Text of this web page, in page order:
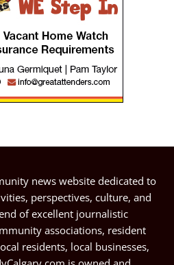
news website dedicated to
perspectives, culture, and
of excellent journalistic
associations, resident
residents, local businesses,